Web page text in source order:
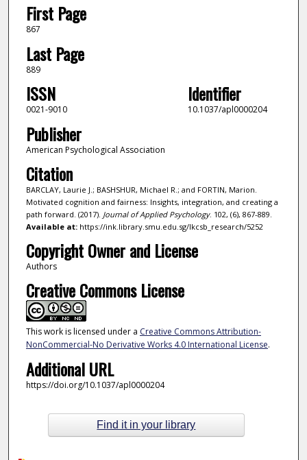
First Page
867
Last Page
889
ISSN
0021-9010
Identifier
10.1037/apl0000204
Publisher
American Psychological Association
Citation
BARCLAY, Laurie J.; BASHSHUR, Michael R.; and FORTIN, Marion.
Motivated cognition and fairness: Insights, integration, and creating a
path forward. (2017). Journal of Applied Psychology. 102, (6), 867-889.
Available at:https://ink.library.smu.edu.sg/lkcsb_research/5252
Copyright Owner and License
Authors
Creative Commons License
This work is licensed under a Creative Commons Attribution-
NonCommercial-No Derivative Works 4.0 International License.
Additional URL
https://doi.org/10.1037/apl0000204
Find it in your library